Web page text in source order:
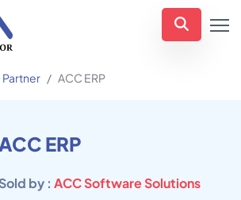
ACC ERP
ERP
Sold by : ACC Software Solutions